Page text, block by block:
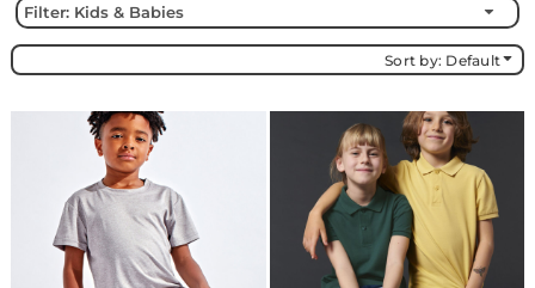
Filter: Kids & Babies
Sort by: Default